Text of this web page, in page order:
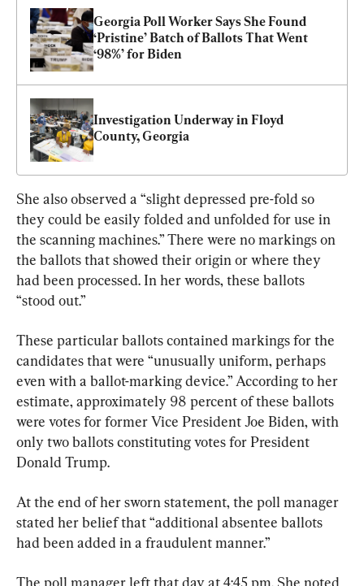
Georgia Poll Worker Says She Found
‘Pristine’ Batch of Ballots That Went
‘98%’ for Biden
Investigation Underway in Floyd
County, Georgia
She also observed a “slight depressed pre-fold so
they could be easily folded and unfolded for use in
the scanning machines.” There were no markings on
the ballots that showed their origin or where they
had been processed. In her words, these ballots
“stood out.”
These particular ballots contained markings for the
candidates that were “unusually uniform, perhaps
even with a ballot-marking device.” According to her
estimate, approximately 98 percent of these ballots
were votes for former Vice President Joe Biden, with
only two ballots constituting votes for President
Donald Trump.
At the end of her sworn statement, the poll manager
stated her belief that “additional absentee ballots
had been added in a fraudulent manner.”
The poll manager left that day at 4:45 pm. She noted